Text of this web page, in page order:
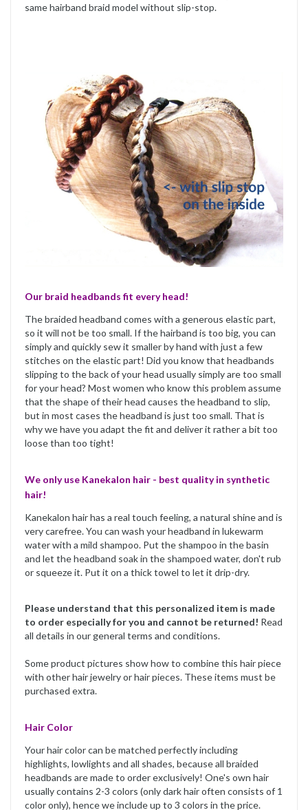
same hairband braid model without slip-stop.
Our braid headbands fit every head!
The braided headband comes with a generous elastic part,
so it will not be too small. If the hairband is too big, you can
simply and quickly sew it smaller by hand with just a few
stitches on the elastic part! Did you know that headbands
slipping to the back of your head usually simply are too small
for your head? Most women who know this problem assume
that the shape of their head causes the headband to slip,
but in most cases the headband is just too small. That is
why we have you adapt the fit and deliver it rather a bit too
loose than too tight!
We only use Kanekalon hair - best quality in synthetic
hair!
Kanekalon hair has a real touch feeling, a natural shine and is
very carefree. You can wash your headband in lukewarm
water with a mild shampoo. Put the shampoo in the basin
and let the headband soak in the shampoed water, don't rub
or squeeze it. Put it on a thick towel to let it drip-dry.
Please understand that this personalized item is made
to order especially for you and cannot be returned! Read
all details in our general terms and conditions.
Some product pictures show how to combine this hair piece
with other hair jewelry or hair pieces. These items must be
purchased extra.
Hair Color
Your hair color can be matched perfectly including
highlights, lowlights and all shades, because all braided
headbands are made to order exclusively! One's own hair
usually contains 2-3 colors (only dark hair often consists of 1
color only), hence we include up to 3 colors in the price.